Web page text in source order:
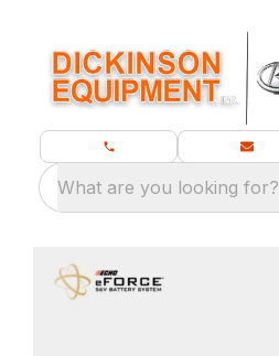
What are you looking for?